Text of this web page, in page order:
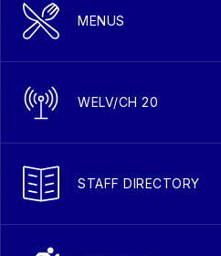
MENUS
WELV/CH 20
STAFF DIRECTORY